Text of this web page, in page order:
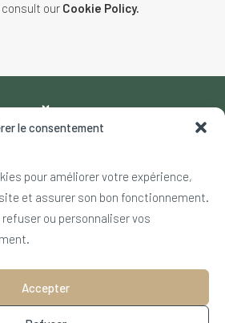
le consentement
pour améliorer votre expérience,
et assurer son bon fonctionnement.
ou personnaliser vos
Accepter
our Cookie Policy.
Jardin Alpin – 73120 Courchevel
+33 4 79 08 17 00